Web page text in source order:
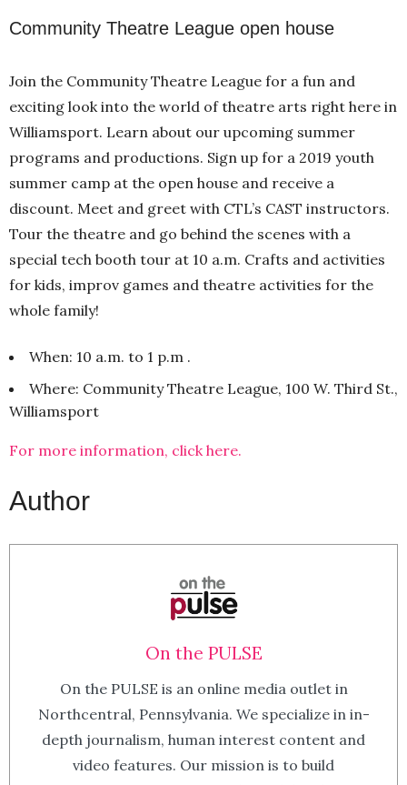
Community Theatre League open house
Join the Community Theatre League for a fun and
exciting look into the world of theatre arts right here in
Williamsport. Learn about our upcoming summer
programs and productions. Sign up for a 2019 youth
summer camp at the open house and receive a
discount. Meet and greet with CTL’s CAST instructors.
Tour the theatre and go behind the scenes with a
special tech booth tour at 10 a.m. Crafts and activities
for kids, improv games and theatre activities for the
whole family!
When: 10 a.m. to 1 p.m .
Where: Community Theatre League, 100 W. Third St.,
Williamsport
For more information, click here.
Author
On the PULSE
On the PULSE is an online media outlet in
Northcentral, Pennsylvania. We specialize in in-
depth journalism, human interest content and
video features. Our mission is to build